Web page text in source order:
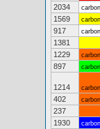
2034
carbon
1569
carbon
917
carbon
1381
1229
carbon
897
carbon
1214 carbon
402
carbon
237
1930
carbon